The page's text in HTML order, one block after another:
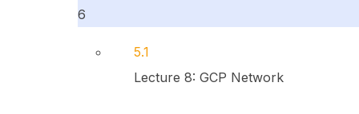
6
5.1
Lecture 8: GCP Network